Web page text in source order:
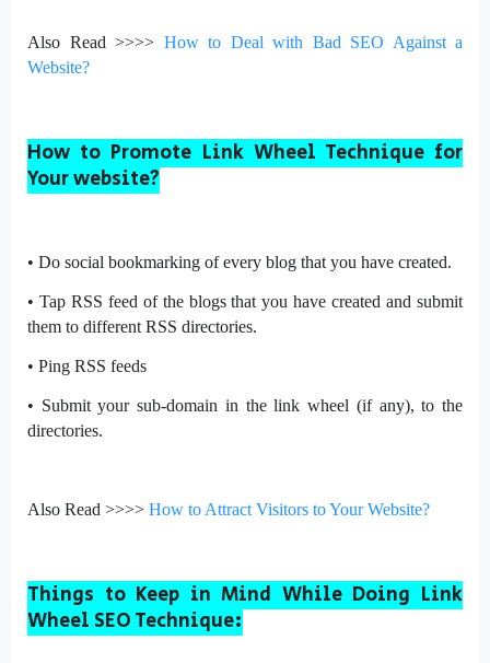
Also Read >>>> How to Deal with Bad SEO Against a
Website?
How to Promote Link Wheel Technique for
Your website?
• Do social bookmarking of every blog that you have created.
• Tap RSS feed of the blogs that you have created and submit
them to different RSS directories.
• Ping RSS feeds
• Submit your sub-domain in the link wheel (if any), to the
directories.
Also Read >>>> How to Attract Visitors to Your Website?
Things to Keep in Mind While Doing Link
Wheel SEO Technique: